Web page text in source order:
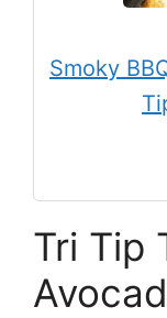
Smoky
Tri Tip